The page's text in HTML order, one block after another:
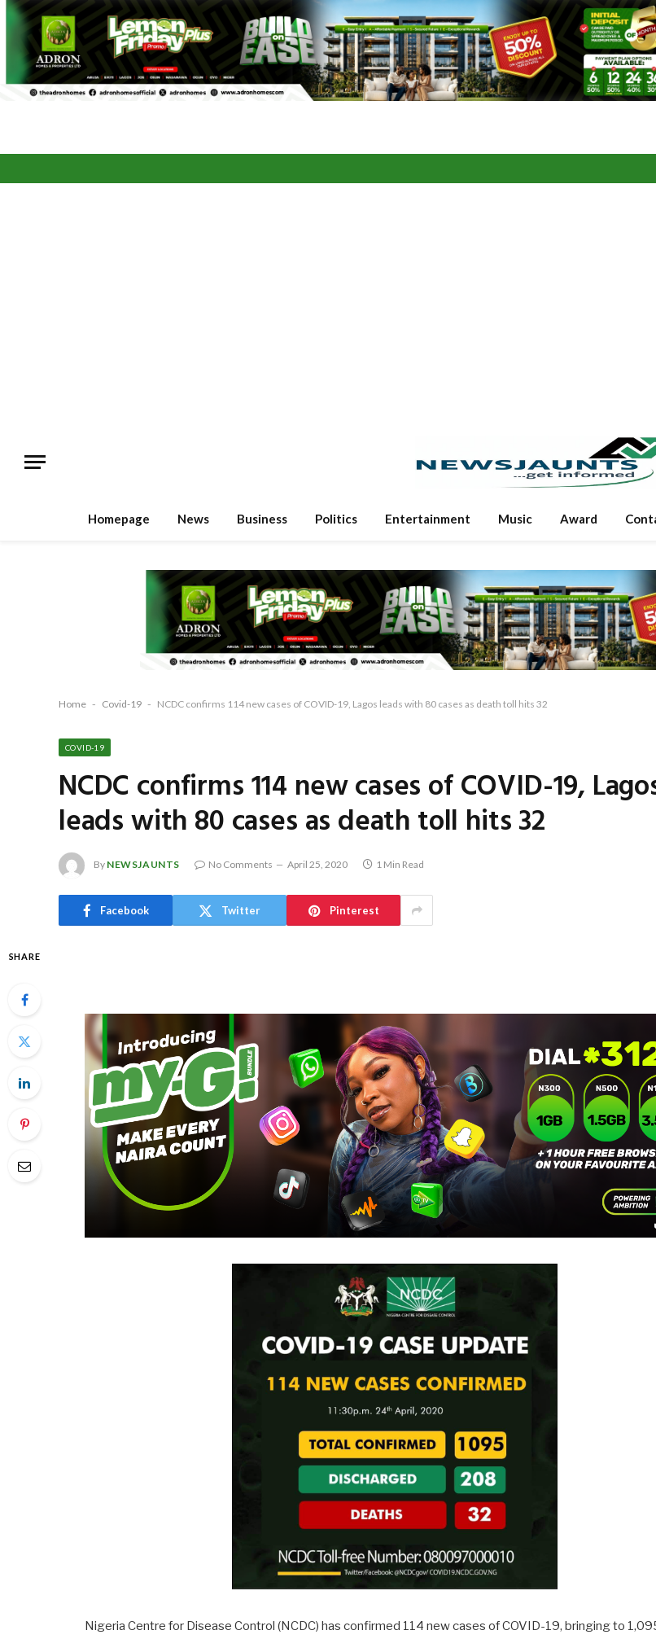
Homepage News Business Politics Entertainment Music Award
Home - Covid-19 - NCDC confirms 114 new cases of COVID-19, Lagos leads with 80 cases as death toll hits 32
COVID-19
NCDC confirms 114 new cases of COVID-19,
leads with 80 cases as death toll hits 32
By NEWSJAUNTS No Comments April 25, 2020 1 Min Read
Facebook Twitter Pinterest
SHARE
Nigeria Centre for Disease Control (NCDC) has confirmed 114 new cases of COVID-19, bringing to